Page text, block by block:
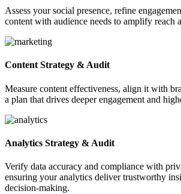
Assess your social presence, refine
content with audience needs to amplify reach
Content Strategy & Audit
Measure content effectiveness, align it with
a plan that drives deeper engagement and
Analytics Strategy & Audit
Verify data accuracy and compliance with
ensuring your analytics deliver trustworthy
decision-making.